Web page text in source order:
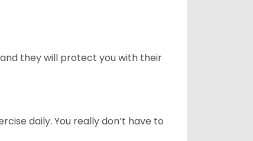
they will protect you with their
daily. You really don’t have to